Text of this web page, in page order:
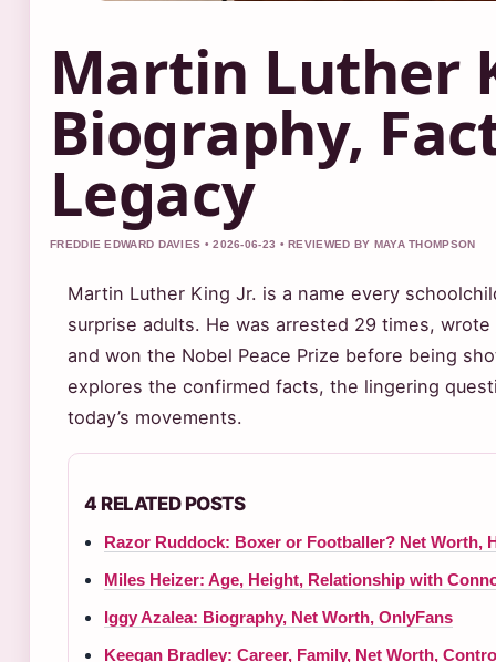
Martin Luther
Biography,
Legacy
FREDDIE EDWARD DAVIES • 2026-06-23 • REVIEWED BY MAYA THOMPSON
Martin Luther King Jr. is a name every
surprise adults. He was arrested 29 times,
and won the Nobel Peace Prize before being
explores the confirmed facts, the lingering
today’s movements.
4 RELATED POSTS
Razor Ruddock: Boxer or Footballer? Net Worth,
Miles Heizer: Age, Height, Relationship with
Iggy Azalea: Biography, Net Worth, OnlyFans
Keegan Bradley: Career, Family, Net Worth,